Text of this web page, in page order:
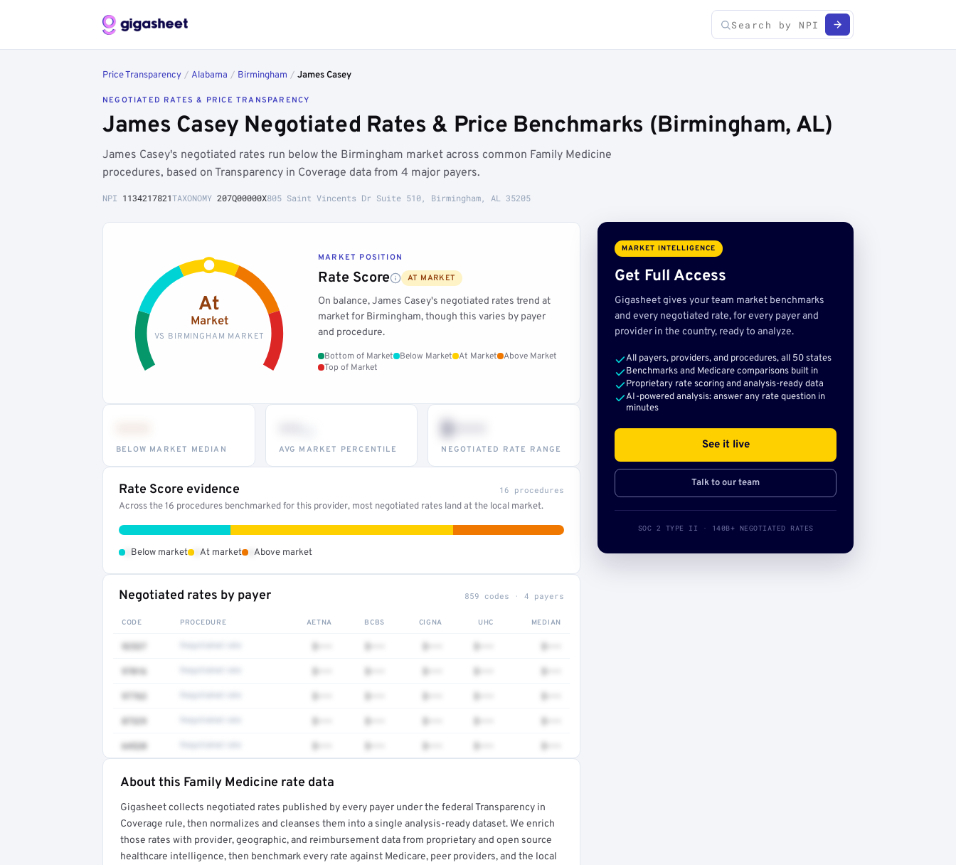
Price Transparency / Alabama / Birmingham / James Casey
NEGOTIATED RATES & PRICE TRANSPARENCY
James Casey Negotiated Rates & Price Benchmarks (Birmingham, AL)
James Casey's negotiated rates run below the Birmingham market across common Family Medicine
procedures, based on Transparency in Coverage data from 4 major payers.
NPI 1134217821TAXONOMY 207Q00000X805 Saint Vincents Dr Suite 510, Birmingham, AL 35205
At
Market
VS BIRMINGHAM MARKET
MARKET POSITION
Rate Score AT MARKET
On balance, James Casey's negotiated rates trend at
market for Birmingham, though this varies by payer
and procedure.
Bottom of Market Below Market At Market
Above Market
Top of Market
BELOW MARKET MEDIAN AVG MARKET PERCENTILE
$•••
NEGOTIATED RATE RANGE
Rate Score evidence 16 procedures
Across the 16 procedures benchmarked for this provider, most negotiated rates land at the local market.
Below market At market Above market
Negotiated rates by payer 859 codes · 4 payers
CODE PROCEDURE AETNA BCBS CIGNA UHC MEDIAN
92537 $••• $••• $••• $••• $•••
97016 $••• $••• $••• $••• $•••
97763 $••• $••• $••• $••• $•••
87329 $••• $••• $••• $••• $•••
64520 $••• $••• $••• $••• $•••
Full rate detail is locked
Get a sample of these rates in your free report →
About this Family Medicine rate data
Gigasheet collects negotiated rates published by every payer under the federal Transparency in
Coverage rule, then normalizes and cleanses them into a single analysis-ready dataset. We enrich
those rates with provider, geographic, and reimbursement data from proprietary and open source
healthcare intelligence, then benchmark every rate against Medicare, peer providers, and the local
MARKET INTELLIGENCE
Get Full Access
Gigasheet gives your team market benchmarks
and every negotiated rate, for every payer and
provider in the country, ready to analyze.
All payers, providers, and procedures, all 50 states
Benchmarks and Medicare comparisons built in
Proprietary rate scoring and analysis-ready data
AI-powered analysis: answer any rate question in
minutes
See it live
Talk to our team
SOC 2 TYPE II · 140B+ NEGOTIATED RATES